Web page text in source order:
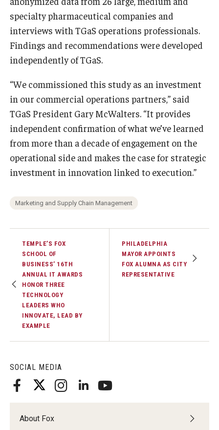
SOCIAL MEDIA
About Fox
specialty pharmaceutical companies and
interviews with TGaS operations professionals.
Findings and recommendations were developed
independently of TGaS.
“We commissioned this study as an investment
in our commercial operations partners,” said
TGaS President Gary McWalters. “It provides
independent confirmation of what we’ve learned
from more than a decade of engagement on the
operational side and makes the case for strategic
investment in innovation linked to execution.”
Marketing and Supply Chain Management
TEMPLE’S FOX
SCHOOL OF
BUSINESS’ 16TH
ANNUAL IT AWARDS
HONOR THREE
TECHNOLOGY
LEADERS WHO
INNOVATE, LEAD BY
EXAMPLE
PHILADELPHIA
MAYOR APPOINTS
FOX ALUMNA AS CITY
REPRESENTATIVE